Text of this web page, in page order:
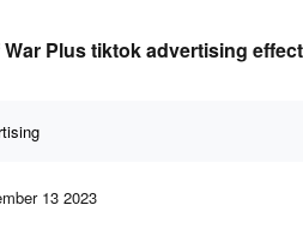
Plus tiktok advertising
13 2023